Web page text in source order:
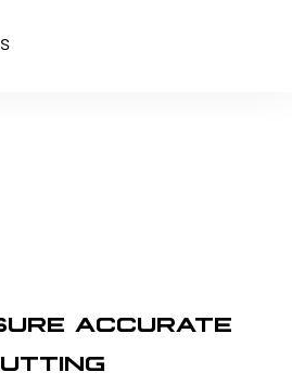
ACCURATE